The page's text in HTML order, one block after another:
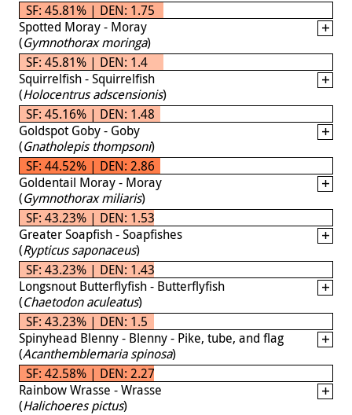
SF: 45.81% | DEN: 1.75
Spotted Moray - Moray
(Gymnothorax moringa)
SF: 45.81% | DEN: 1.4
Squirrelfish - Squirrelfish
(Holocentrus adscensionis)
SF: 45.16% | DEN: 1.48
Goldspot Goby - Goby
(Gnatholepis thompsoni)
SF: 44.52% | DEN: 2.86
Goldentail Moray - Moray
(Gymnothorax miliaris)
SF: 43.23% | DEN: 1.53
Greater Soapfish - Soapfishes
(Rypticus saponaceus)
SF: 43.23% | DEN: 1.43
Longsnout Butterflyfish - Butterflyfish
(Chaetodon aculeatus)
SF: 43.23% | DEN: 1.5
Spinyhead Blenny - Blenny - Pike, tube, and flag
(Acanthemblemaria spinosa)
SF: 42.58% | DEN: 2.27
Rainbow Wrasse - Wrasse
(Halichoeres pictus)